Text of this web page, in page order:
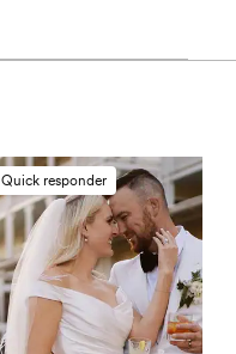
Quick responder